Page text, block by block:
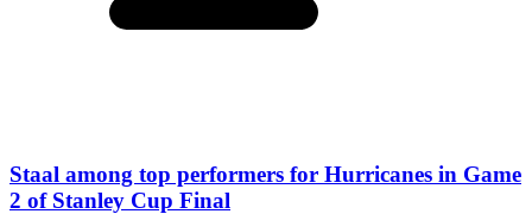
Staal among top performers for Hurricanes in Game
2 of Stanley Cup Final